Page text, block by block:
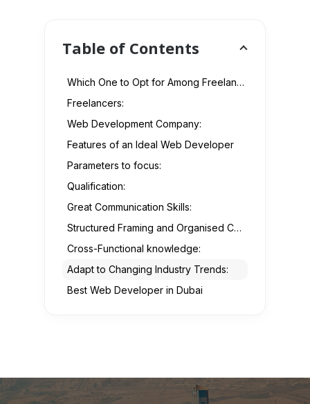
Table of Contents
Which One to Opt for Among Freelancers and Web Development Company?
Freelancers:
Web Development Company:
Features of an Ideal Web Developer
Parameters to focus:
Qualification:
Great Communication Skills:
Structured Framing and Organised Coding:
Cross-Functional knowledge:
Adapt to Changing Industry Trends:
Best Web Developer in Dubai